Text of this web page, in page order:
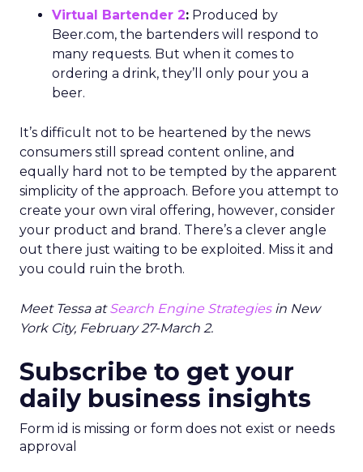
Virtual Bartender 2: Produced by
Beer.com, the bartenders will respond to
many requests. But when it comes to
ordering a drink, they’ll only pour you a
beer.
It’s difficult not to be heartened by the news
consumers still spread content online, and
equally hard not to be tempted by the apparent
simplicity of the approach. Before you attempt to
create your own viral offering, however, consider
your product and brand. There’s a clever angle
out there just waiting to be exploited. Miss it and
you could ruin the broth.
Meet Tessa atSearch Engine Strategiesin New
York City, February 27-March 2.
Subscribe to get your
daily business insights
Form id is missing or form does not exist or needs
approval